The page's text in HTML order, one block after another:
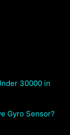
30000 in
Gyro Sensor?